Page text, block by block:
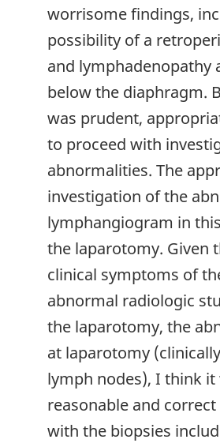
worrisome findings,
possibility of a
and lymphadenopathy
below the diaphragm.
was prudent,
to proceed with
abnormalities. The
investigation of the
lymphangiogram in
the laparotomy. Given
clinical symptoms of
abnormal radiologic
the laparotomy, the
at laparotomy
lymph nodes), I think it
reasonable and
with the biopsies